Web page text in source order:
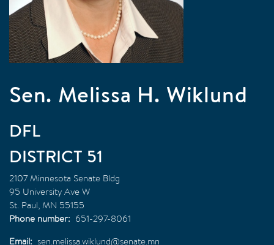
Sen. Melissa H. Wiklund
DFL
51
2107 Minnesota Senate Bldg
95 University Ave W
St. Paul MN 55155
Phone number
651-297-8061
Email
sen.melissa.wiklund@senate.mn